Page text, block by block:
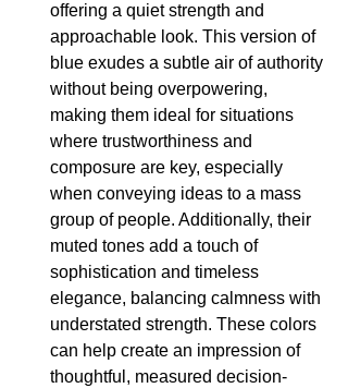
offering a quiet strength and
approachable look. This version of
blue exudes a subtle air of authority
without being overpowering,
making them ideal for situations
where trustworthiness and
composure are key, especially
when conveying ideas to a mass
group of people. Additionally, their
muted tones add a touch of
sophistication and timeless
elegance, balancing calmness with
understated strength. These colors
can help create an impression of
thoughtful, measured decision-